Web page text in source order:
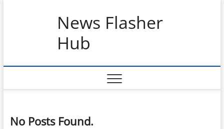
News Flasher
Hub
No Posts Found.